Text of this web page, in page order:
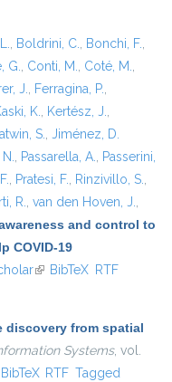
, Boldrini, C., Bonchi, F.,
G., Conti, M., Coté, M.,
J., Ferragina, P.,
K., Kertész, J.,
S., Jiménez, D.
, Passarella, A., Passerini,
, Pratesi, F., Rinzivillo, S.,
R., van den Hoven, J.,
and control to
COVID-19
(link is external)
BibTeX RTF
discovery from spatial
Systems, vol.
is external)
BibTeX RTF Tagged